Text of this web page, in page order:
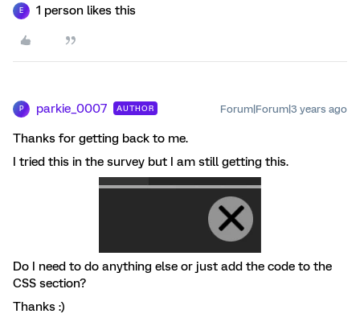
E 1 person likes this
P parkie_0007 AUTHOR Forum|Forum|3 years ago
Thanks for getting back to me.
I tried this in the survey but I am still getting this.
Do I need to do anything else or just add the code to the
CSS section?
Thanks :)